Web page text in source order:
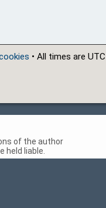
• All times are
of the author
liable.